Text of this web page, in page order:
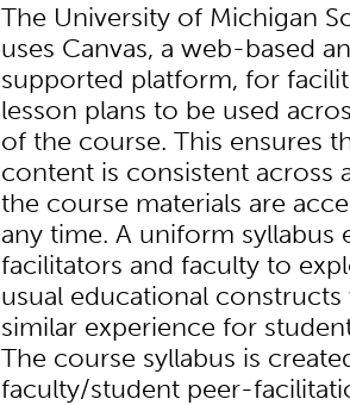
The University of Michigan
uses Canvas, a web-based
supported platform, for
lesson plans to be used
of the course. This ensures
content is consistent across
the course materials are
any time. A uniform syllabus
facilitators and faculty to
usual educational
similar experience for
The course syllabus is
faculty/student peer-